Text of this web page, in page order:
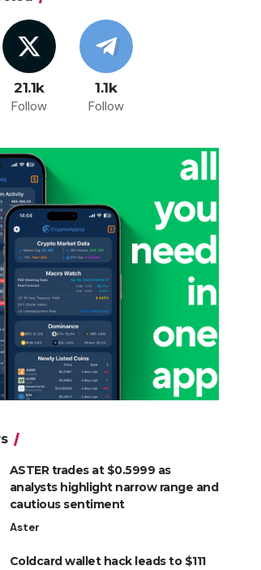
21.1k
Follow
1.1k
Follow
ASTER trades at $0.5999 as
analysts highlight narrow range and
cautious sentiment
Aster
Coldcard wallet hack leads to $111